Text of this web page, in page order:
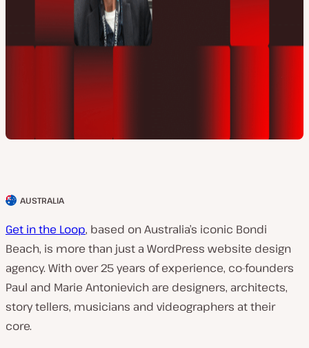
C
l
i
e
n
t
c
AUSTRALIA
Get in the Loop, based on Australia’s iconic Bondi
Beach, is more than just a WordPress website design
agency. With over 25 years of experience, co-founders
Paul and Marie Antonievich are designers, architects,
story tellers, musicians and videographers at their
core.